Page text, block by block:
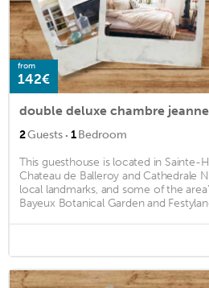
from
142€
double deluxe chambre jeanne
2Guests · 1Bedroom
This guesthouse is located in Sainte-
Chateau de Balleroy and Cathedrale
local landmarks, and some of the
Bayeux Botanical Garden and